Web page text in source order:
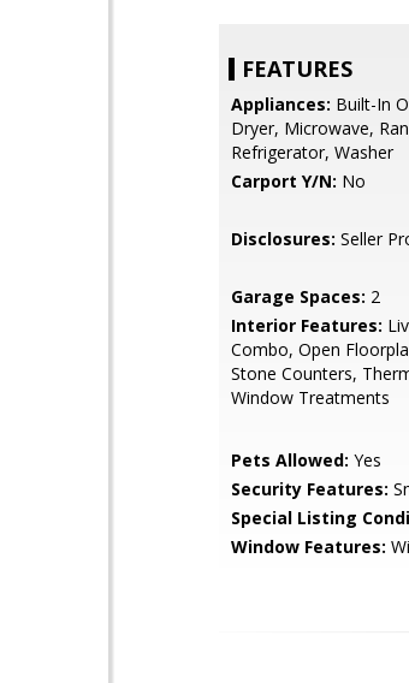
FEATURES
Appliances: Built-In
Dryer, Microwave,
Refrigerator, Washer
Carport Y/N: No
Disclosures: Seller
Garage Spaces: 2
Interior Features:
Combo, Open
Stone Counters,
Window Treatments
Pets Allowed: Yes
Security Features:
Special Listing
Window Features: